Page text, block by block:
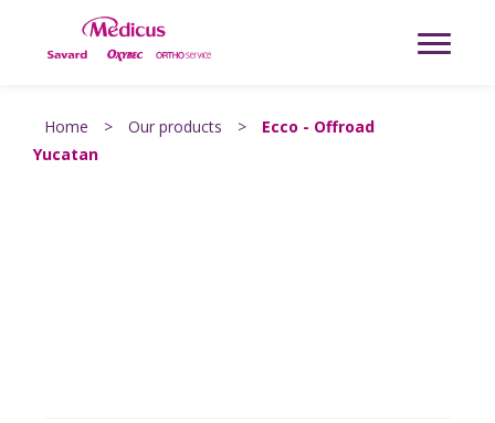
Home > Our products >
Ecco - Offroad
Yucatan